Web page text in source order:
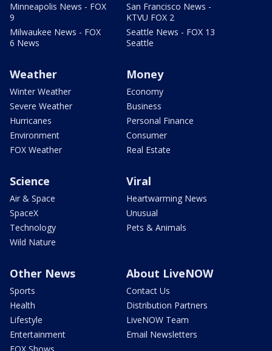
Minneapolis News - FOX
9
Milwaukee News - FOX
6 News
San Francisco News -
KTVU FOX 2
Seattle News - FOX 13
Seattle
Weather
Winter Weather
Severe Weather
Hurricanes
Environment
FOX Weather
Money
Economy
Business
Personal Finance
Consumer
Real Estate
Science
Air & Space
SpaceX
Technology
Wild Nature
Viral
Heartwarming News
Unusual
Pets & Animals
Other News
Sports
Health
Lifestyle
Entertainment
About LiveNOW
Contact Us
Distribution Partners
LiveNOW Team
Email Newsletters